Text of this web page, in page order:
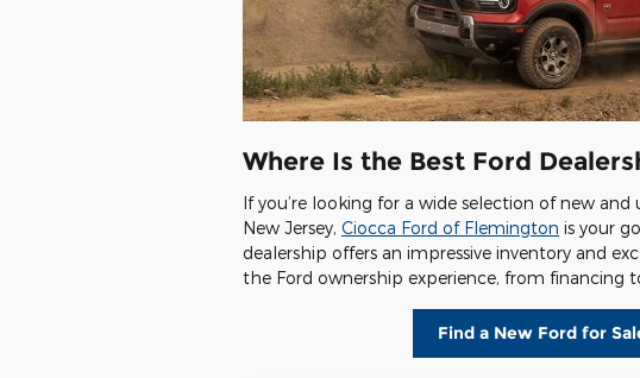
Where Is the Best Ford
If you’re looking for a wide selection of new
New Jersey, Ciocca Ford of Flemington is your
dealership offers an impressive inventory and
the Ford ownership experience, from financing
Find a New Ford for